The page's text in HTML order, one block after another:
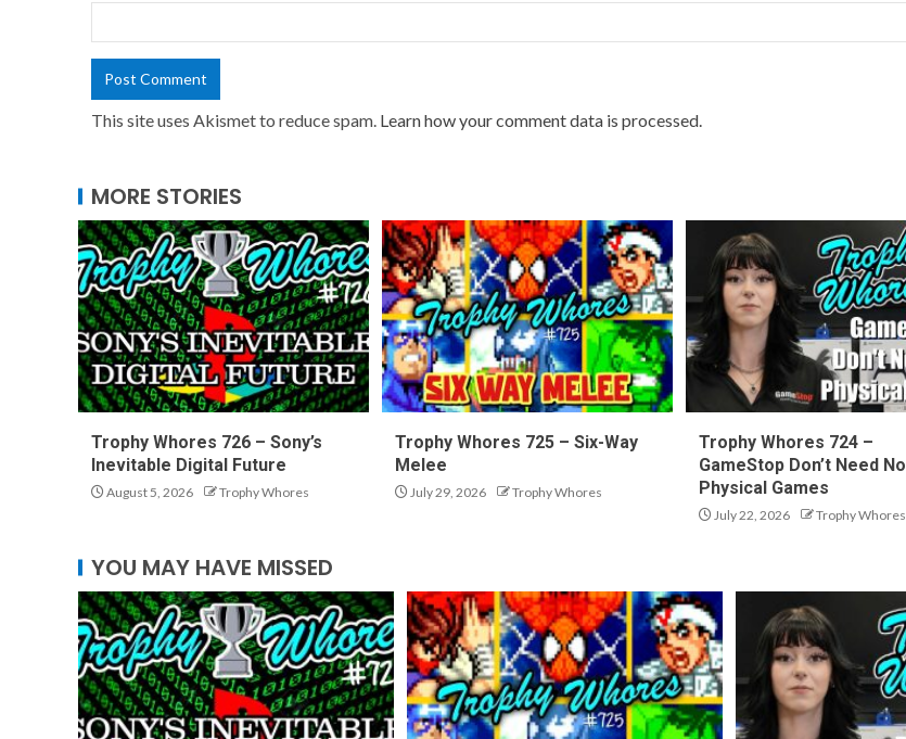
This site uses Akismet to reduce spam. Learn how your comment data is processed.
MORE STORIES
Trophy Whores 726 – Sony’s
Inevitable Digital Future
August 5, 2026 Trophy Whores
Trophy Whores 725 – Six-Way
Melee
July 29, 2026 Trophy Whores
Trophy Whores 724 –
GameStop Don’t Need No
Physical Games
July 22, 2026 Trophy Whores
YOU MAY HAVE MISSED